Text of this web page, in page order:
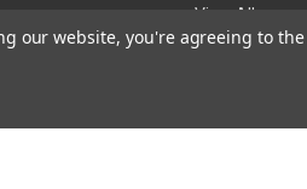
View All
our website, you're agreeing to